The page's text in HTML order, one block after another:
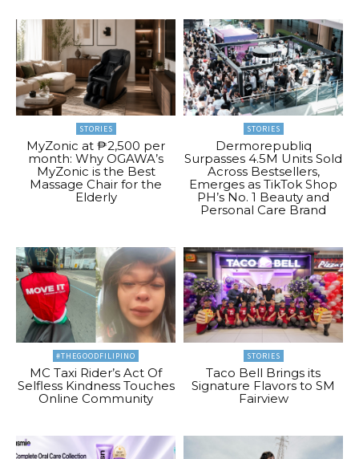
STORIES
MyZonic at ₱2,500 per
month: Why OGAWA’s
MyZonic is the Best
Massage Chair for the
Elderly
STORIES
Dermorepubliq
Surpasses 4.5M Units Sold
Across Bestsellers,
Emerges as TikTok Shop
PH’s No. 1 Beauty and
Personal Care Brand
#THEGOODFILIPINO
MC Taxi Rider’s Act Of
Selfless Kindness Touches
Online Community
STORIES
Taco Bell Brings its
Signature Flavors to SM
Fairview